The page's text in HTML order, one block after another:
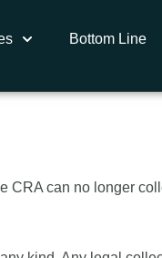
Bottom Line
CRA can no longer